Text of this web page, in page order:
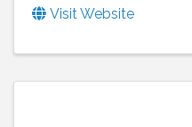
Visit Website